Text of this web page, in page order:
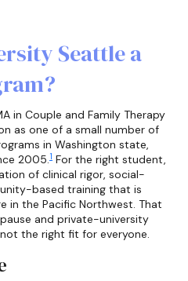
Seattle a
in Couple and Family Therapy
as one of a small number of
in Washington state,
2005.1 For the right student,
of clinical rigor, social-
based training that is
in the Pacific Northwest. That
and private-university
the right fit for everyone.